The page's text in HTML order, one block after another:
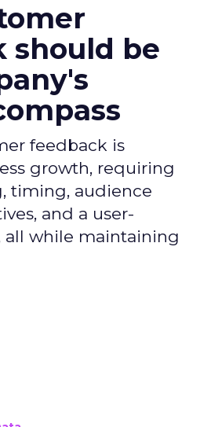
should be
feedback is
growth, requiring
timing, audience
and a user-
all while maintaining